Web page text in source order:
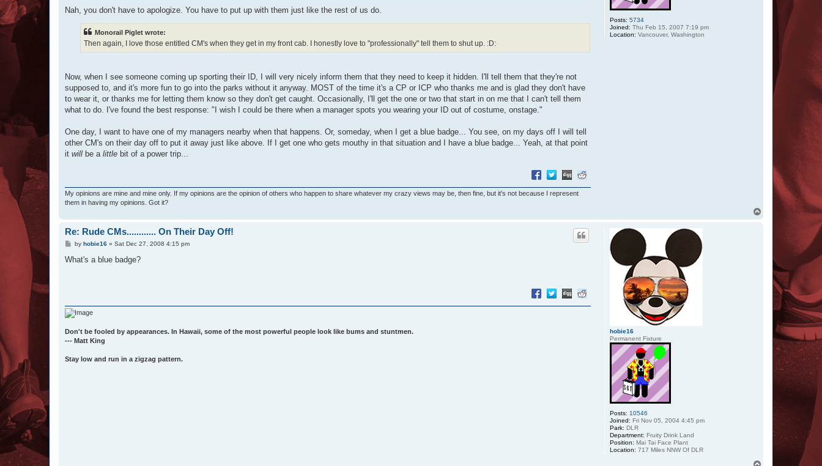
Posts: 5734
Joined: Thu Feb 15, 2007 7:19 pm
Location: Vancouver, Washington
Nah, you don't have to apologize. You have to put up with them just like the rest of us do.
Monorail Piglet wrote:
Then again, I love those entitled CM's when they get in my front cab. I honestly love to "professionally" tell them to shut up. :D:
Now, when I see someone coming up sporting their ID, I will very nicely inform them that they need to keep it hidden. I'll tell them that they're not
supposed to, and it's more fun to go into the parks without it anyway. MOST of the time it's a CP or ICP who thanks me and is glad they don't have
to wear it, or thanks me for letting them know so they don't get caught. Occasionally, I'll get the one or two that start in on me that I can't tell them
what to do. I've found the best response: "I wish I could be there when a manager spots you wearing your ID out of costume, onstage."
One day, I want to have one of my managers nearby when that happens. Or, someday, when I get a blue badge... You see, on my days off I will tell
other CM's on their day off to put it away just like above. If I get one who gets mouthy in that situation and I have a blue badge... Yeah, at that point
it will be a little bit of a power trip...
My opinions are mine and mine only. If my opinions are the opinion of others who happen to share whatever my crazy views may be, then fine, but it's not because I represent
them in having my opinions. Got it?
hobie16
Permanent Fixture
Posts: 10546
Joined: Fri Nov 05, 2004 4:45 pm
Park: DLR
Department: Fruity Drink Land
Position: Mai Tai Face Plant
Location: 717 Miles NNW Of DLR
Re: Rude CMs............ On Their Day Off!
P
s
by hobie16» Sat Dec 27, 2008 4:15 pm
What's a blue badge?
Don't be fooled by appearances. In Hawaii, some of the most powerful people look like bums and stuntmen.
--- Matt King
Stay low and run in a zigzag pattern.